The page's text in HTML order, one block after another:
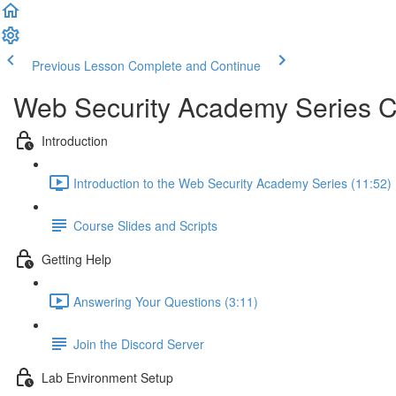
Previous Lesson Complete and Continue
Web Security Academy Series
Introduction
Introduction to the Web Security Academy Series (11:52)
Course Slides and Scripts
Getting Help
Answering Your Questions (3:11)
Join the Discord Server
Lab Environment Setup